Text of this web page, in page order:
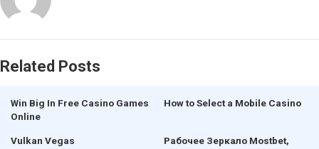
Related Posts
Win Big In Free Casino Games
Online
How to Select a Mobile Casino
Vulkan Vegas
Рабочее Зеркало Mostbet,